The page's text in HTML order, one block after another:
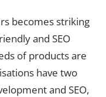
becomes striking
and SEO
of products are
have two
and SEO,